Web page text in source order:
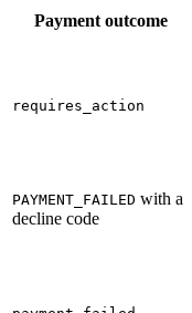
Payment outcome
requires_action
PAYMENT_FAILED with a
decline code